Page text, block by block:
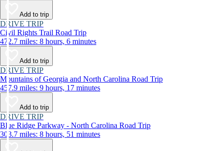
Add to trip
DRIVE TRIP
Civil Rights Trail Road Trip
472.7 miles: 8 hours, 6 minutes
Add to trip
DRIVE TRIP
Mountains of Georgia and North Carolina Road Trip
457.9 miles: 9 hours, 17 minutes
Add to trip
DRIVE TRIP
Blue Ridge Parkway - North Carolina Road Trip
303.7 miles: 8 hours, 51 minutes